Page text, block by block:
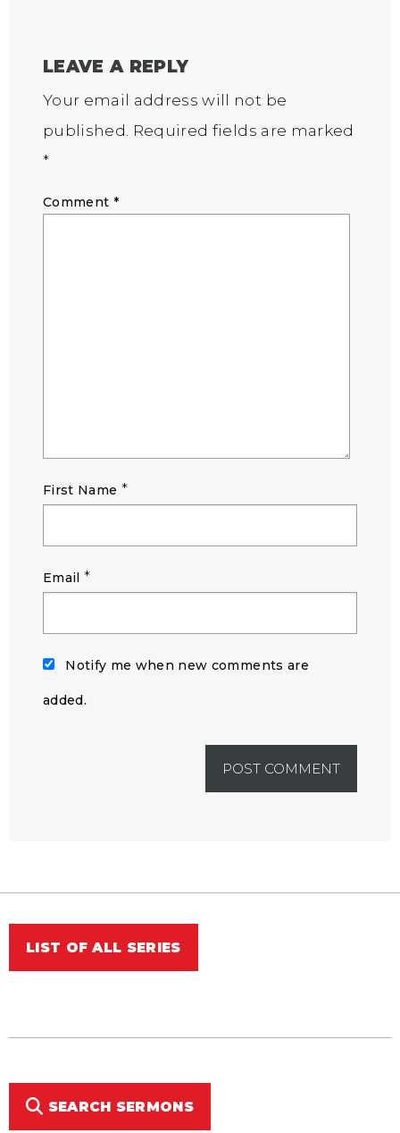
LEAVE A REPLY
Your email address will not be
published. Required fields are marked
*
Comment *
First Name *
Email *
Notify me when new comments are
added.
LIST OF ALL SERIES
SEARCH SERMONS